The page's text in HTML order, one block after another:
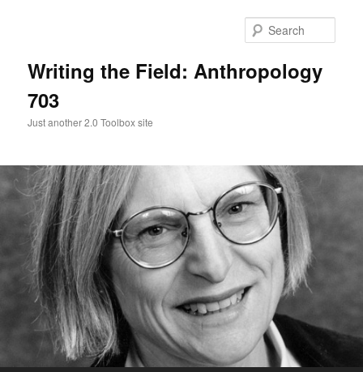
Writing the Field: Anthropology
703
Just another 2.0 Toolbox site